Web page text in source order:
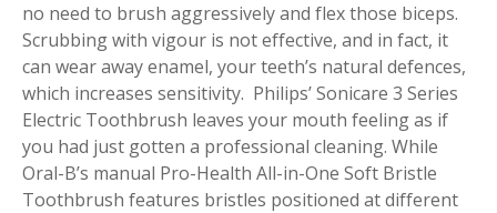
no need to brush aggressively and flex those biceps.
Scrubbing with vigour is not effective, and in fact, it
can wear away enamel, your teeth’s natural defences,
which increases sensitivity. Philips’ Sonicare 3 Series
Electric Toothbrush leaves your mouth feeling as if
you had just gotten a professional cleaning. While
Oral-B’s manual Pro-Health All-in-One Soft Bristle
Toothbrush features bristles positioned at different